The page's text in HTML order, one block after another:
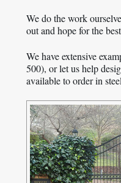
We do the work
out and hope for the
We have extensive
500), or let us help
available to order in